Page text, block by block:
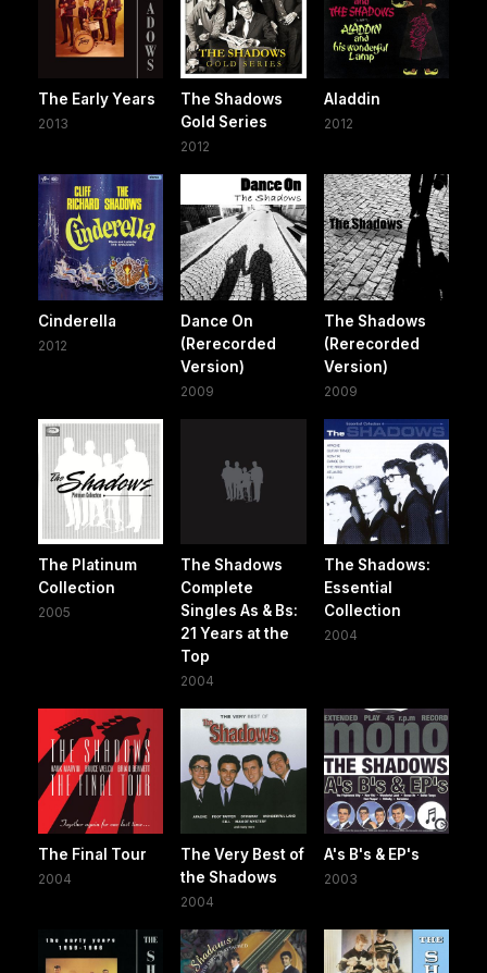
The Early Years
2013
The Shadows
Gold Series
2012
Aladdin
2012
Cinderella
2012
Dance On
(Rerecorded
Version)
2009
The Shadows
(Rerecorded
Version)
2009
The Platinum
Collection
2005
The Shadows
Complete
Singles As & Bs:
21 Years at the
Top
2004
The Shadows:
Essential
Collection
2004
The Final Tour
2004
The Very Best of
the Shadows
2004
A's B's & EP's
2003